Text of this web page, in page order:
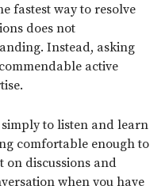
fastest way to resolve
does not
Instead, asking
active
to listen and learn
comfortable enough to
on discussions and
when you have